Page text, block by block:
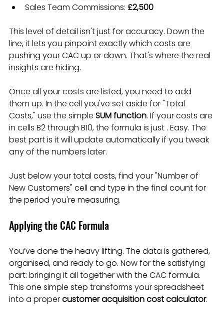
Sales Team Commissions: £2,500
This level of detail isn't just for accuracy. Down the
line, it lets you pinpoint exactly which costs are
pushing your CAC up or down. That's where the real
insights are hiding.
Once all your costs are listed, you need to add
them up. In the cell you've set aside for "Total
Costs," use the simple SUM function. If your costs are
in cells B2 through B10, the formula is just . Easy. The
best part is it will update automatically if you tweak
any of the numbers later.
Just below your total costs, find your "Number of
New Customers" cell and type in the final count for
the period you're measuring.
Applying the CAC Formula
You’ve done the heavy lifting. The data is gathered,
organised, and ready to go. Now for the satisfying
part: bringing it all together with the CAC formula.
This one simple step transforms your spreadsheet
into a proper customer acquisition cost calculator.